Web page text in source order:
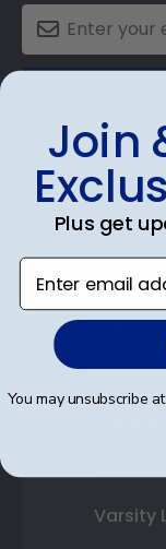
Shop
Diploma
Double
State
Varsity
Join
Plus get
Enter email
You may unsubscribe